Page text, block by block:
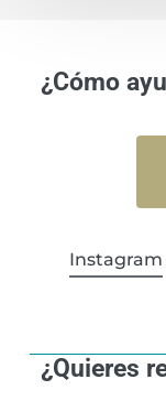
¿Cómo
Instagram
¿Quieres